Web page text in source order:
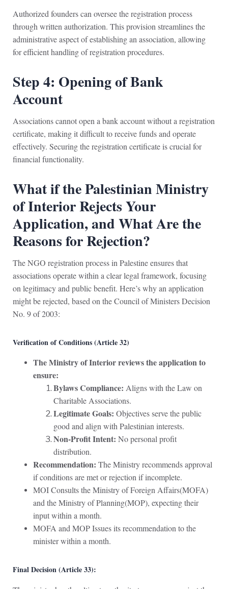
Authorized founders can oversee the registration process
through written authorization. This provision streamlines the
administrative aspect of establishing an association, allowing
for efficient handling of registration procedures.
Step 4: Opening of Bank
Account
Associations cannot open a bank account without a registration
certificate, making it difficult to receive funds and operate
effectively. Securing the registration certificate is crucial for
financial functionality.
What if the Palestinian Ministry
of Interior Rejects Your
Application, and What Are the
Reasons for Rejection?
The NGO registration process in Palestine ensures that
associations operate within a clear legal framework, focusing
on legitimacy and public benefit. Here’s why an application
might be rejected, based on the Council of Ministers Decision
No. 9 of 2003:
Verification of Conditions (Article 32)
The Ministry of Interior reviews the application to
ensure:
Bylaws Compliance: Aligns with the Law on
Charitable Associations.
Legitimate Goals: Objectives serve the public
good and align with Palestinian interests.
Non-Profit Intent: No personal profit
distribution.
Recommendation: The Ministry recommends approval
if conditions are met or rejection if incomplete.
MOI Consults the Ministry of Foreign Affairs(MOFA)
and the Ministry of Planning(MOP), expecting their
input within a month.
MOFA and MOP Issues its recommendation to the
minister within a month.
Final Decision (Article 33):